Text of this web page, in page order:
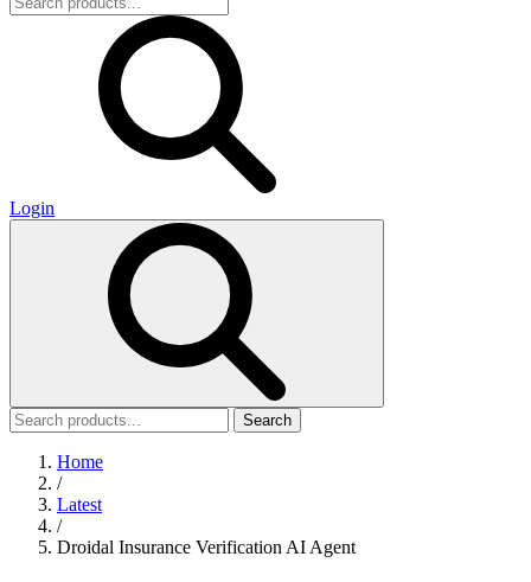
Login
Search
Home
/
Latest
/
Droidal Insurance Verification AI Agent